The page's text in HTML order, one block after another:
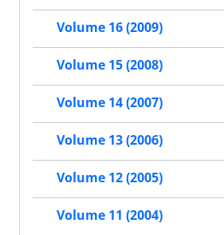
Volume 16 (2009)
Volume 15 (2008)
Volume 14 (2007)
Volume 13 (2006)
Volume 12 (2005)
Volume 11 (2004)